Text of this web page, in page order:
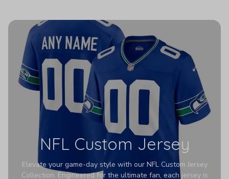
NFL Custom Jersey
Elevate your game-day style with our NFL Custom Jersey
Collection. Engineered for the ultimate fan, each jersey is